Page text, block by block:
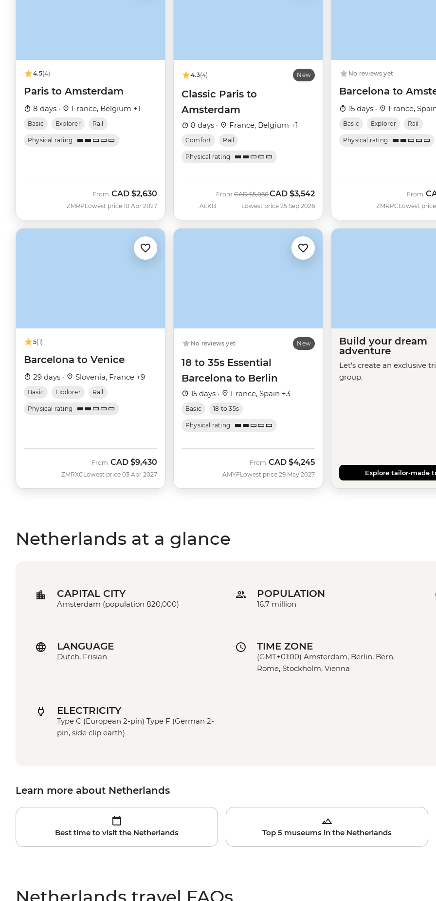
4.5(4)
Paris to Amsterdam
8 days · France, Belgium +1
Basic Explorer Rail
Physical rating
ZMRP
From CAD $2,630
Lowest price 10 Apr 2027
4.3(4) New
Classic Paris to
Amsterdam
8 days · France, Belgium +1
Comfort Rail
Physical rating
ALKB
From Was
CAD $5,060Now
CAD $3,542
Lowest price 25 Sep 2026
No reviews yet
Barcelona to
15 days · France,
Basic Explorer Rail
Physical rating
ZMRPC
From
Lowest
5(1)
Barcelona to Venice
29 days · Slovenia, France +9
Basic Explorer Rail
Physical rating
ZMRXC
From CAD $9,430
Lowest price 03 Apr 2027
No reviews yet New
18 to 35s Essential
Barcelona to Berlin
15 days · France, Spain +3
Basic 18 to 35s
Physical rating
AMYF
From CAD $4,245
Lowest price 29 May 2027
Build your dream
adventure
Let's create an exclusive
group.
Explore tailor-made
Netherlands at a glance
CAPITAL CITY
Amsterdam (population 820,000)
POPULATION
16.7 million
LANGUAGE
Dutch, Frisian
TIME ZONE
(GMT+01:00) Amsterdam, Berlin, Bern,
Rome, Stockholm, Vienna
ELECTRICITY
Type C (European 2-pin) Type F (German 2-
pin, side clip earth)
Learn more about Netherlands
Best time to visit the Netherlands Top 5 museums in the Netherlands
Netherlands travel FAQs